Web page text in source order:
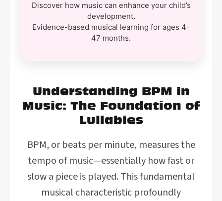
Discover how music can enhance your child’s
development.
Evidence-based musical learning for ages 4-
47 months.
Understanding BPM in
Music: The Foundation of
Lullabies
BPM, or beats per minute, measures the
tempo of music—essentially how fast or
slow a piece is played. This fundamental
musical characteristic profoundly